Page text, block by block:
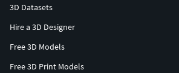
3D Datasets
Hire a 3D Designer
Free 3D Models
Free 3D Print Models